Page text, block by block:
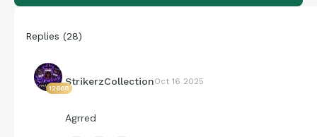
Replies (28)
12668
StrikerzCollectionOct 16 2025
Agrred